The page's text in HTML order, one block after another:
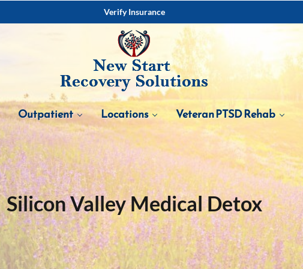
Verify Insurance
Outpatient Locations Veteran PTSD Rehab
Silicon Valley Medical Detox